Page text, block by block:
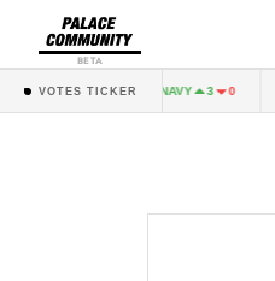
BETA
VOTES TICKER
LONGSLEEVE NAVY 3 0